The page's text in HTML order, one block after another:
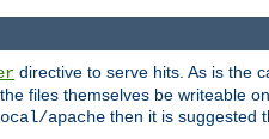
directive to serve hits. As is the
files themselves be writeable
apache then it is suggested